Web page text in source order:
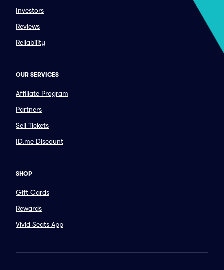
Investors
Reviews
Reliability
OUR SERVICES
Affiliate Program
Partners
Sell Tickets
ID.me Discount
SHOP
Gift Cards
Rewards
Vivid Seats App